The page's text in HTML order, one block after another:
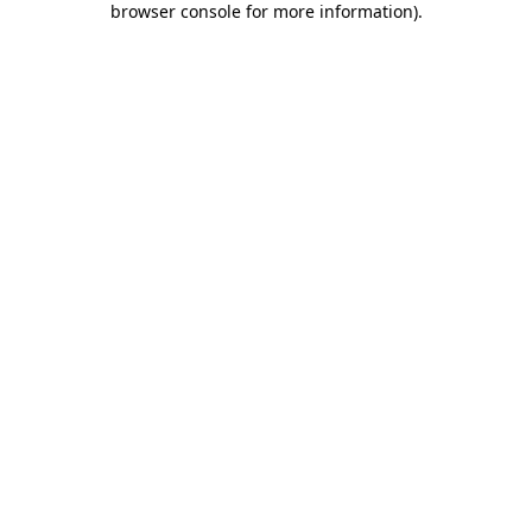
browser console for more information).